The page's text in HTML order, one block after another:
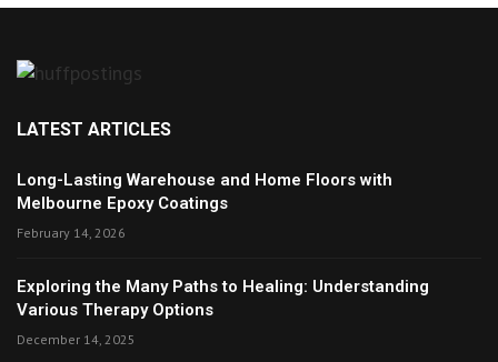
LATEST ARTICLES
Long-Lasting Warehouse and Home Floors with
Melbourne Epoxy Coatings
February 14, 2026
Exploring the Many Paths to Healing: Understanding
Various Therapy Options
December 14, 2025